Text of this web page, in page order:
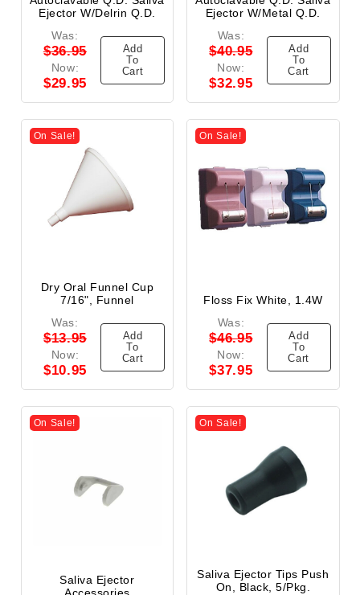
Ejector W/Delrin Q.D.
Was:
$36.95
Now:
$29.95
Add
To
Cart
Ejector W/Metal Q.D.
Was:
$40.95
Now:
$32.95
Add
To
Cart
On Sale!
Dry Oral Funnel Cup
7/16", Funnel
Was:
$13.95
Now:
$10.95
Add
To
Cart
On Sale!
Floss Fix White, 1.4W
Was:
$46.95
Now:
$37.95
Add
To
Cart
On Sale!
Saliva Ejector
On Sale!
Saliva Ejector Tips Push
On, Black, 5/Pkg.